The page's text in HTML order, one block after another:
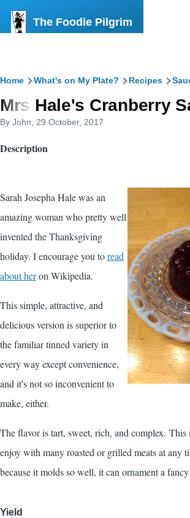
The Foodie Pilgrim
Breadcrumb
Home What's on My Plate? Recipes
Mrs Hale's Cranberry
By John , 29 October, 2017
Description
Sarah Josepha Hale was an
amazing woman who pretty well
invented the Thanksgiving
holiday. I encourage you toread
about heron Wikipedia.
This simple, attractive, and
delicious version is superior to
the familiar tinned variety in
every way except convenience,
and it's not so inconvenient to
make, either.
The flavor is tart, sweet, rich, and complex. This
enjoy with many roasted or grilled meats at any
because it molds so well, it can ornament a
Yield